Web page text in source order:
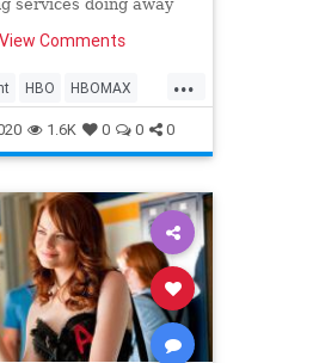
services doing away
sign-up for HBO
…
Comments
...
HBO HBOMAX
1.6K 0 0 0